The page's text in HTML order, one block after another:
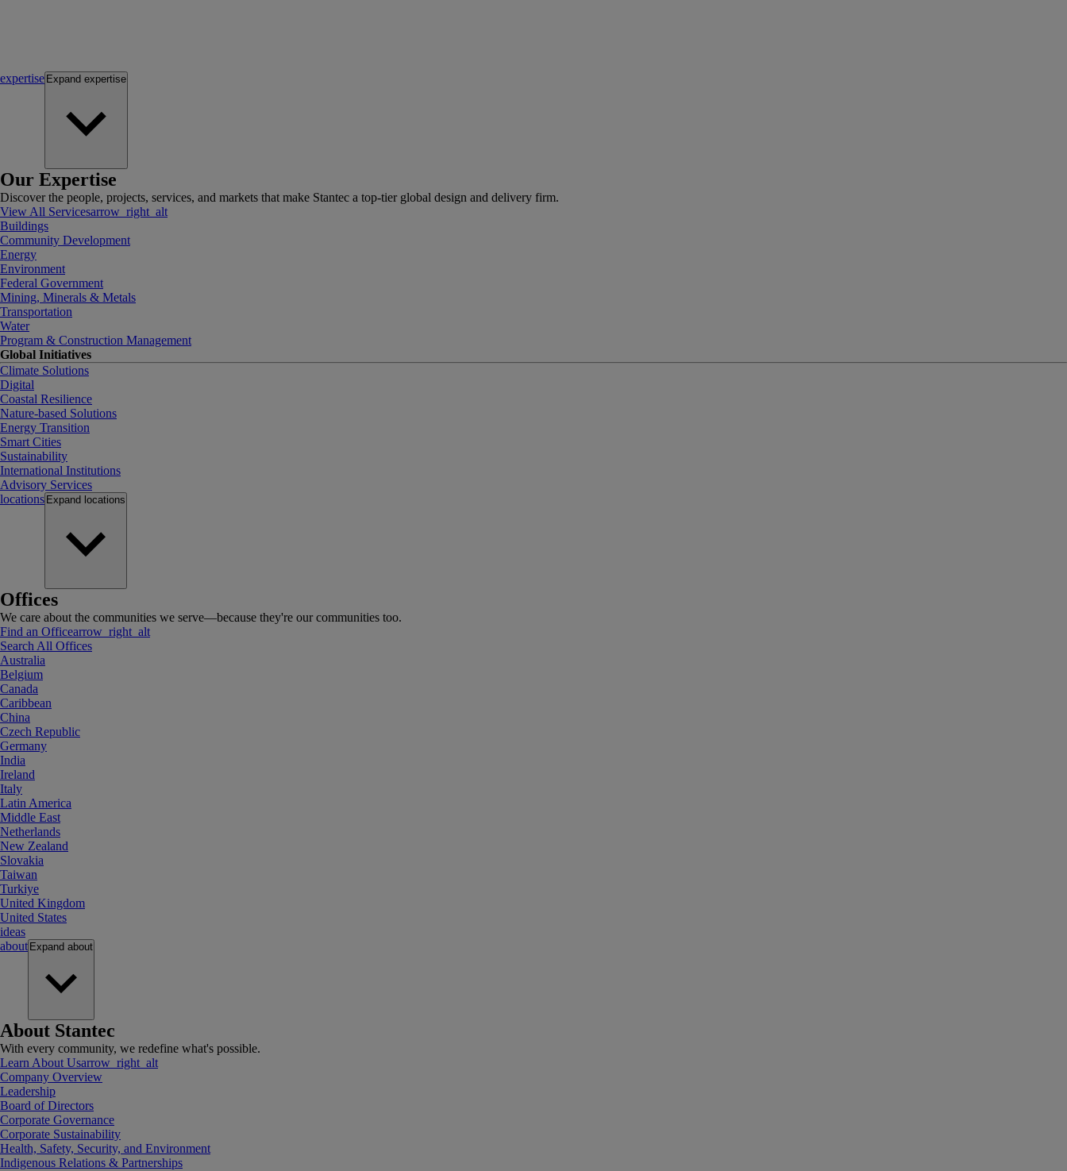
expertise Expand expertise
Our Expertise
Discover the people, projects, services, and markets that make Stantec a top-tier global design and delivery firm.
View All Servicesarrow_right_alt
Buildings
Community Development
Energy
Environment
Federal Government
Mining, Minerals & Metals
Transportation
Water
Program & Construction Management
Global Initiatives
Climate Solutions
Digital
Coastal Resilience
Nature-based Solutions
Energy Transition
Smart Cities
Sustainability
International Institutions
Advisory Services
locations Expand locations
Offices
We care about the communities we serve—because they're our communities too.
Find an Officearrow_right_alt
Search All Offices
Australia
Belgium
Canada
Caribbean
China
Czech Republic
Germany
India
Ireland
Italy
Latin America
Middle East
Netherlands
New Zealand
Slovakia
Taiwan
Turkiye
United Kingdom
United States
ideas
about Expand about
About Stantec
With every community, we redefine what's possible.
Learn About Usarrow_right_alt
Company Overview
Leadership
Board of Directors
Corporate Governance
Corporate Sustainability
Health, Safety, Security, and Environment
Indigenous Relations & Partnerships